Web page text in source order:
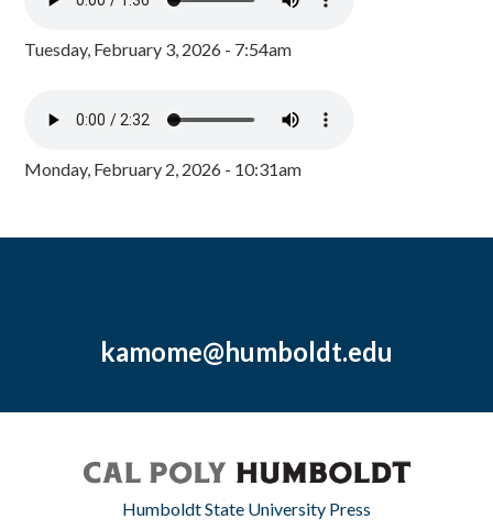
Tuesday, February 3, 2026 - 7:54am
Monday, February 2, 2026 - 10:31am
kamome@humboldt.edu
Humboldt State University Press